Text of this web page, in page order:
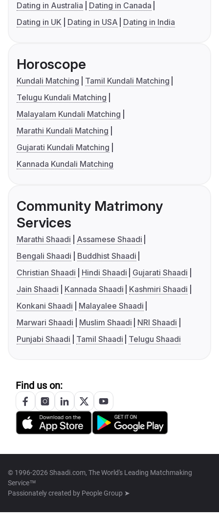
Dating in Australia
Dating in Canada
Dating in UK
Dating in USA Dating in India
Horoscope
Kundali Matching
Tamil Kundali Matching
Telugu Kundali Matching
Malayalam Kundali Matching
Marathi Kundali Matching
Gujarati Kundali Matching
Kannada Kundali Matching
Community Matrimony
Services
Marathi Shaadi
Assamese Shaadi
Bengali Shaadi
Buddhist Shaadi
Christian Shaadi
Hindi Shaadi
Gujarati Shaadi
Jain Shaadi
Kannada Shaadi
Kashmiri Shaadi
Konkani Shaadi
Malayalee Shaadi
Marwari Shaadi
Muslim Shaadi
NRI Shaadi
Punjabi Shaadi
Tamil Shaadi Telugu Shaadi
Find us on:
© 1996-2026 Shaadi.com, The World's Leading Matchmaking
Service™
Passionately created by People Group ➤